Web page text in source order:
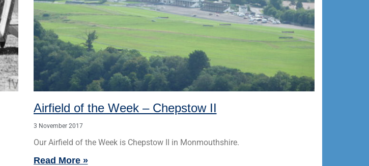
-
f
r
s
q
u
a
r
e
Airfield of the Week – Chepstow II
3 November 2017
Our Airfield of the Week is Chepstow II in Monmouthshire.
Read More »